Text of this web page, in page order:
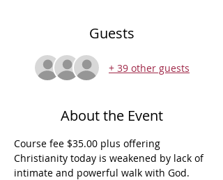
Guests
+ 39 other guests
About the Event
Course fee $35.00 plus offering
Christianity today is weakened by lack of
intimate and powerful walk with God.